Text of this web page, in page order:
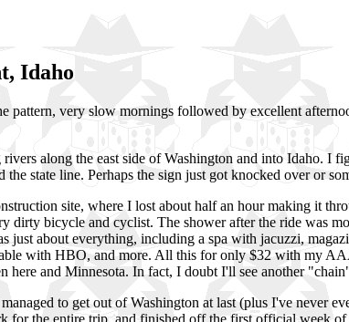
Idaho
pattern, very slow mornings followed by excellent
along the east side of Washington and into Idaho. I
the state line. Perhaps the sign just got knocked over or
site, where I lost about half an hour making it
dirty bicycle and cyclist. The shower after the ride was
just about everything, including a spa with jacuzzi,
with HBO, and more. All this for only $32 with my
here and Minnesota. In fact, I doubt I'll see another
to get out of Washington at last (plus I've never